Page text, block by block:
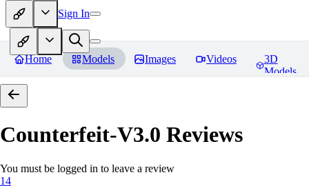
Sign In
Home Models Images Videos
3D
Models
Counterfeit-V3.0 Reviews
You must be logged in to leave a review
14